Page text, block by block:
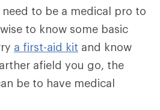
need to be a medical pro to
to know some basic
a first-aid kit and know
afield you go, the
be to have medical